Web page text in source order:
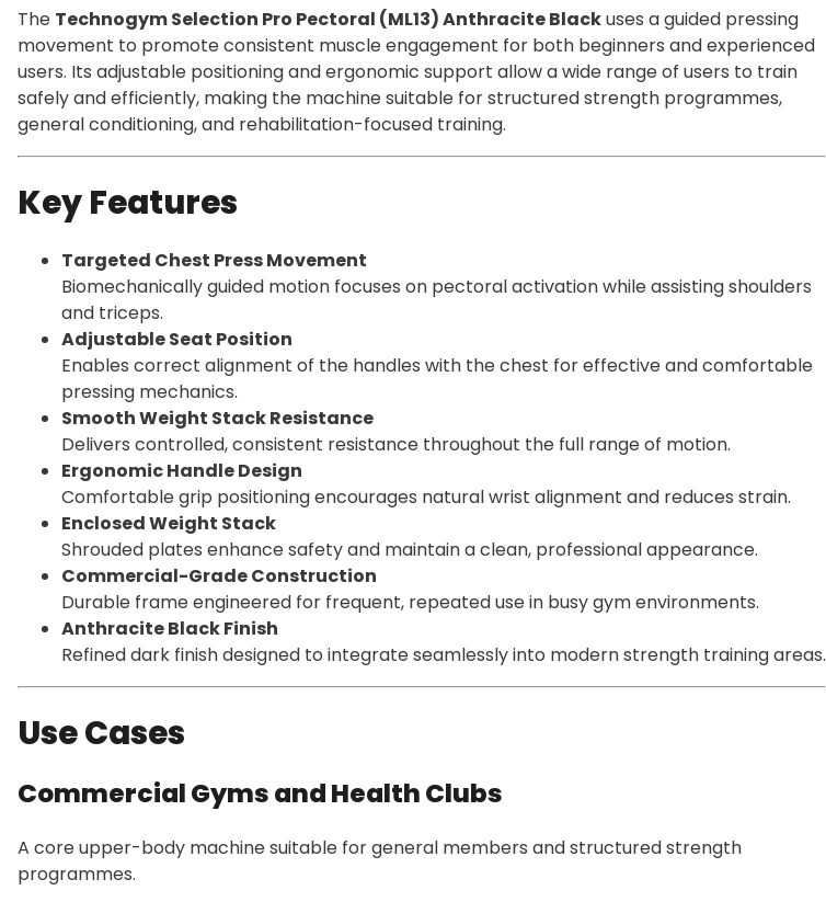
The Technogym Selection Pro Pectoral (ML13) Anthracite Blackuses a guided pressing
movement to promote consistent muscle engagement for both beginners and experienced
users. Its adjustable positioning and ergonomic support allow a wide range of users to train
safely and efficiently, making the machine suitable for structured strength programmes,
general conditioning, and rehabilitation-focused training.
Key Features
Targeted Chest Press Movement
Biomechanically guided motion focuses on pectoral activation while assisting shoulders
and triceps.
Adjustable Seat Position
Enables correct alignment of the handles with the chest for effective and comfortable
pressing mechanics.
Smooth Weight Stack Resistance
Delivers controlled, consistent resistance throughout the full range of motion.
Ergonomic Handle Design
Comfortable grip positioning encourages natural wrist alignment and reduces strain.
Enclosed Weight Stack
Shrouded plates enhance safety and maintain a clean, professional appearance.
Commercial-Grade Construction
Durable frame engineered for frequent, repeated use in busy gym environments.
Anthracite Black Finish
Refined dark finish designed to integrate seamlessly into modern strength training areas.
Use Cases
Commercial Gyms and Health Clubs
A core upper-body machine suitable for general members and structured strength
programmes.